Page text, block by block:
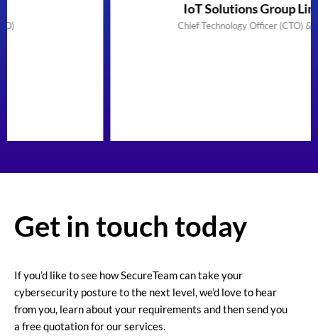
IoT Solutions Group Limited
Chief Technology Officer (CTO) & Founder
Get in touch today
If you’d like to see how SecureTeam can take your
cybersecurity posture to the next level, we’d love to hear
from you, learn about your requirements and then send you
a free quotation for our services.